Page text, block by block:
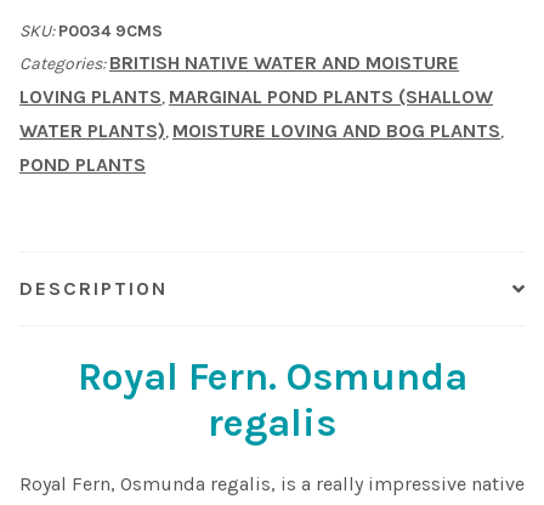
Water
fern.
Native
quantity
SKU:P0034 9CMS
Categories:BRITISH NATIVE WATER AND MOISTURE
LOVING PLANTS, MARGINAL POND PLANTS (SHALLOW
WATER PLANTS), MOISTURE LOVING AND BOG PLANTS,
POND PLANTS
DESCRIPTION
Royal Fern. Osmunda
regalis
Royal Fern, Osmunda regalis, is a really impressive native